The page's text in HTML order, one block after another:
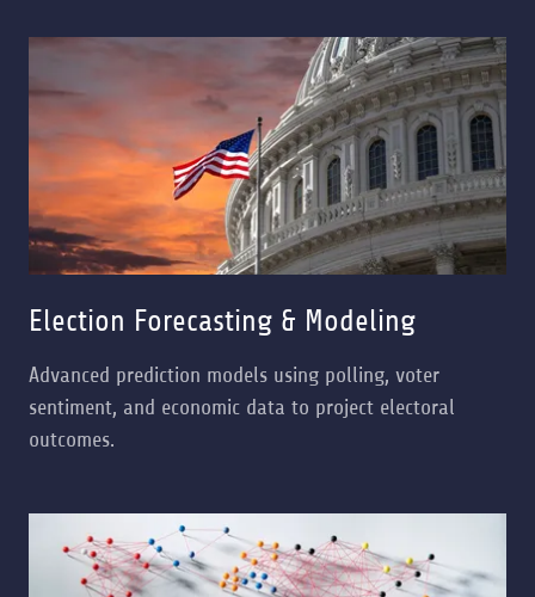
Election Forecasting & Modeling
Advanced prediction models using polling, voter
sentiment, and economic data to project electoral
outcomes.